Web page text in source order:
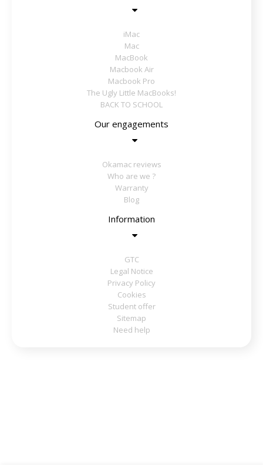
iMac
Mac
MacBook
Macbook Air
Macbook Pro
The Ugly Little MacBooks!
BACK TO SCHOOL
Our engagements
Okamac reviews
Who are we ?
Warranty
Blog
Information
GTC
Legal Notice
Privacy Policy
Cookies
Student offer
Sitemap
Need help